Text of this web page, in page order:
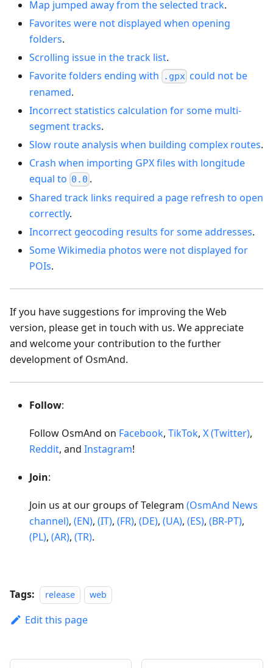
Map jumped away from the selected track.
Favorites were not displayed when opening
folders.
Scrolling issue in the track list.
Favorite folders ending with
.gpx could not be
renamed.
Incorrect statistics calculation for some multi-
segment tracks.
Slow route analysis when building complex routes.
Crash when importing GPX files with longitude
equal to 0.0 .
Shared track links required a page refresh to open
correctly.
Incorrect geocoding results for some addresses.
Some Wikimedia photos were not displayed for
POIs.
If you have suggestions for improving the Web
version, please get in touch with us. We appreciate
and welcome your contribution to the further
development of OsmAnd.
Follow:
Follow OsmAnd on Facebook, TikTok, X (Twitter),
Reddit, and Instagram!
Join:
Join us at our groups of Telegram (OsmAnd News
channel), (EN), (IT), (FR), (DE), (UA), (ES), (BR-PT),
(PL), (AR), (TR).
Tags: release web
Edit this page